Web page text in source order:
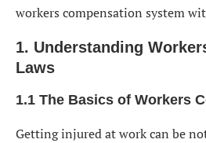
6.3 Litigating Denied Claims in
7. Resolving Disputes and
Employers/Insurers
workers compensation system
1. Understanding
Laws
1.1 The Basics of Workers
Getting injured at work can be